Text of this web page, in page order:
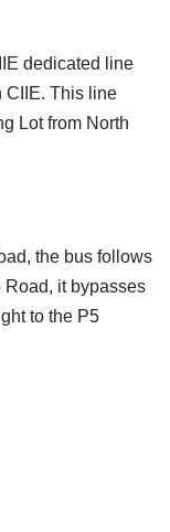
dedicated line
CIIE. This line
Lot from North
the bus follows
Road, it bypasses
to the P5